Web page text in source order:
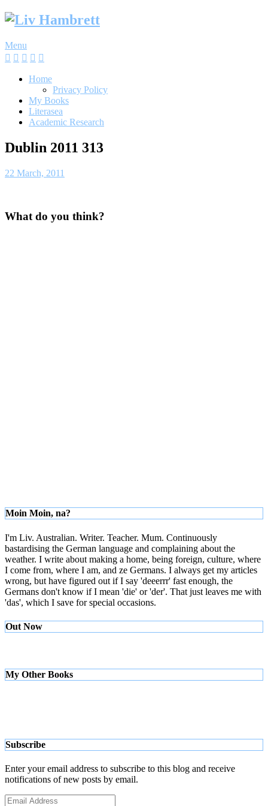
Skip
Menu
Home
Privacy Policy
My Books
Literasea
Academic Research
Dublin 2011 313
22 March, 2011
What do you think?
Moin Moin, na?
I'm Liv. Australian. Writer. Teacher. Mum. Continuously
bastardising the German language and complaining about the
weather. I write about making a home, being foreign, culture, where
I come from, where I am, and ze Germans. I always get my articles
wrong, but have figured out if I say 'deeerrr' fast enough, the
Germans don't know if I mean 'die' or 'der'. That just leaves me with
'das', which I save for special occasions.
Out Now
My Other Books
Subscribe
Enter your email address to subscribe to this blog and receive
notifications of new posts by email.
Email